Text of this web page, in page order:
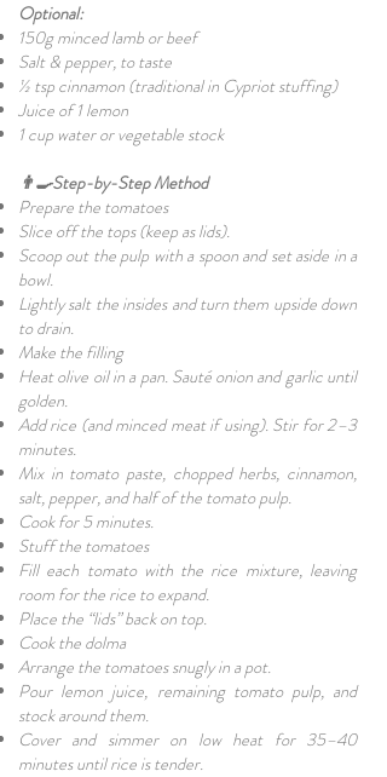
Optional:
150g minced lamb or beef
Salt & pepper, to taste
½ tsp cinnamon (traditional in Cypriot stuffing)
Juice of 1 lemon
1 cup water or vegetable stock
👨‍🍳Step-by-Step Method
Prepare the tomatoes
Slice off the tops (keep as lids).
Scoop out the pulp with a spoon and set aside in a
bowl.
Lightly salt the insides and turn them upside down
to drain.
Make the filling
Heat olive oil in a pan. Sauté onion and garlic until
golden.
Add rice (and minced meat if using). Stir for 2–3
minutes.
Mix in tomato paste, chopped herbs, cinnamon,
salt, pepper, and half of the tomato pulp.
Cook for 5 minutes.
Stuff the tomatoes
Fill each tomato with the rice mixture, leaving
room for the rice to expand.
Place the “lids” back on top.
Cook the dolma
Arrange the tomatoes snugly in a pot.
Pour lemon juice, remaining tomato pulp, and
stock around them.
Cover and simmer on low heat for 35–40
minutes until rice is tender.